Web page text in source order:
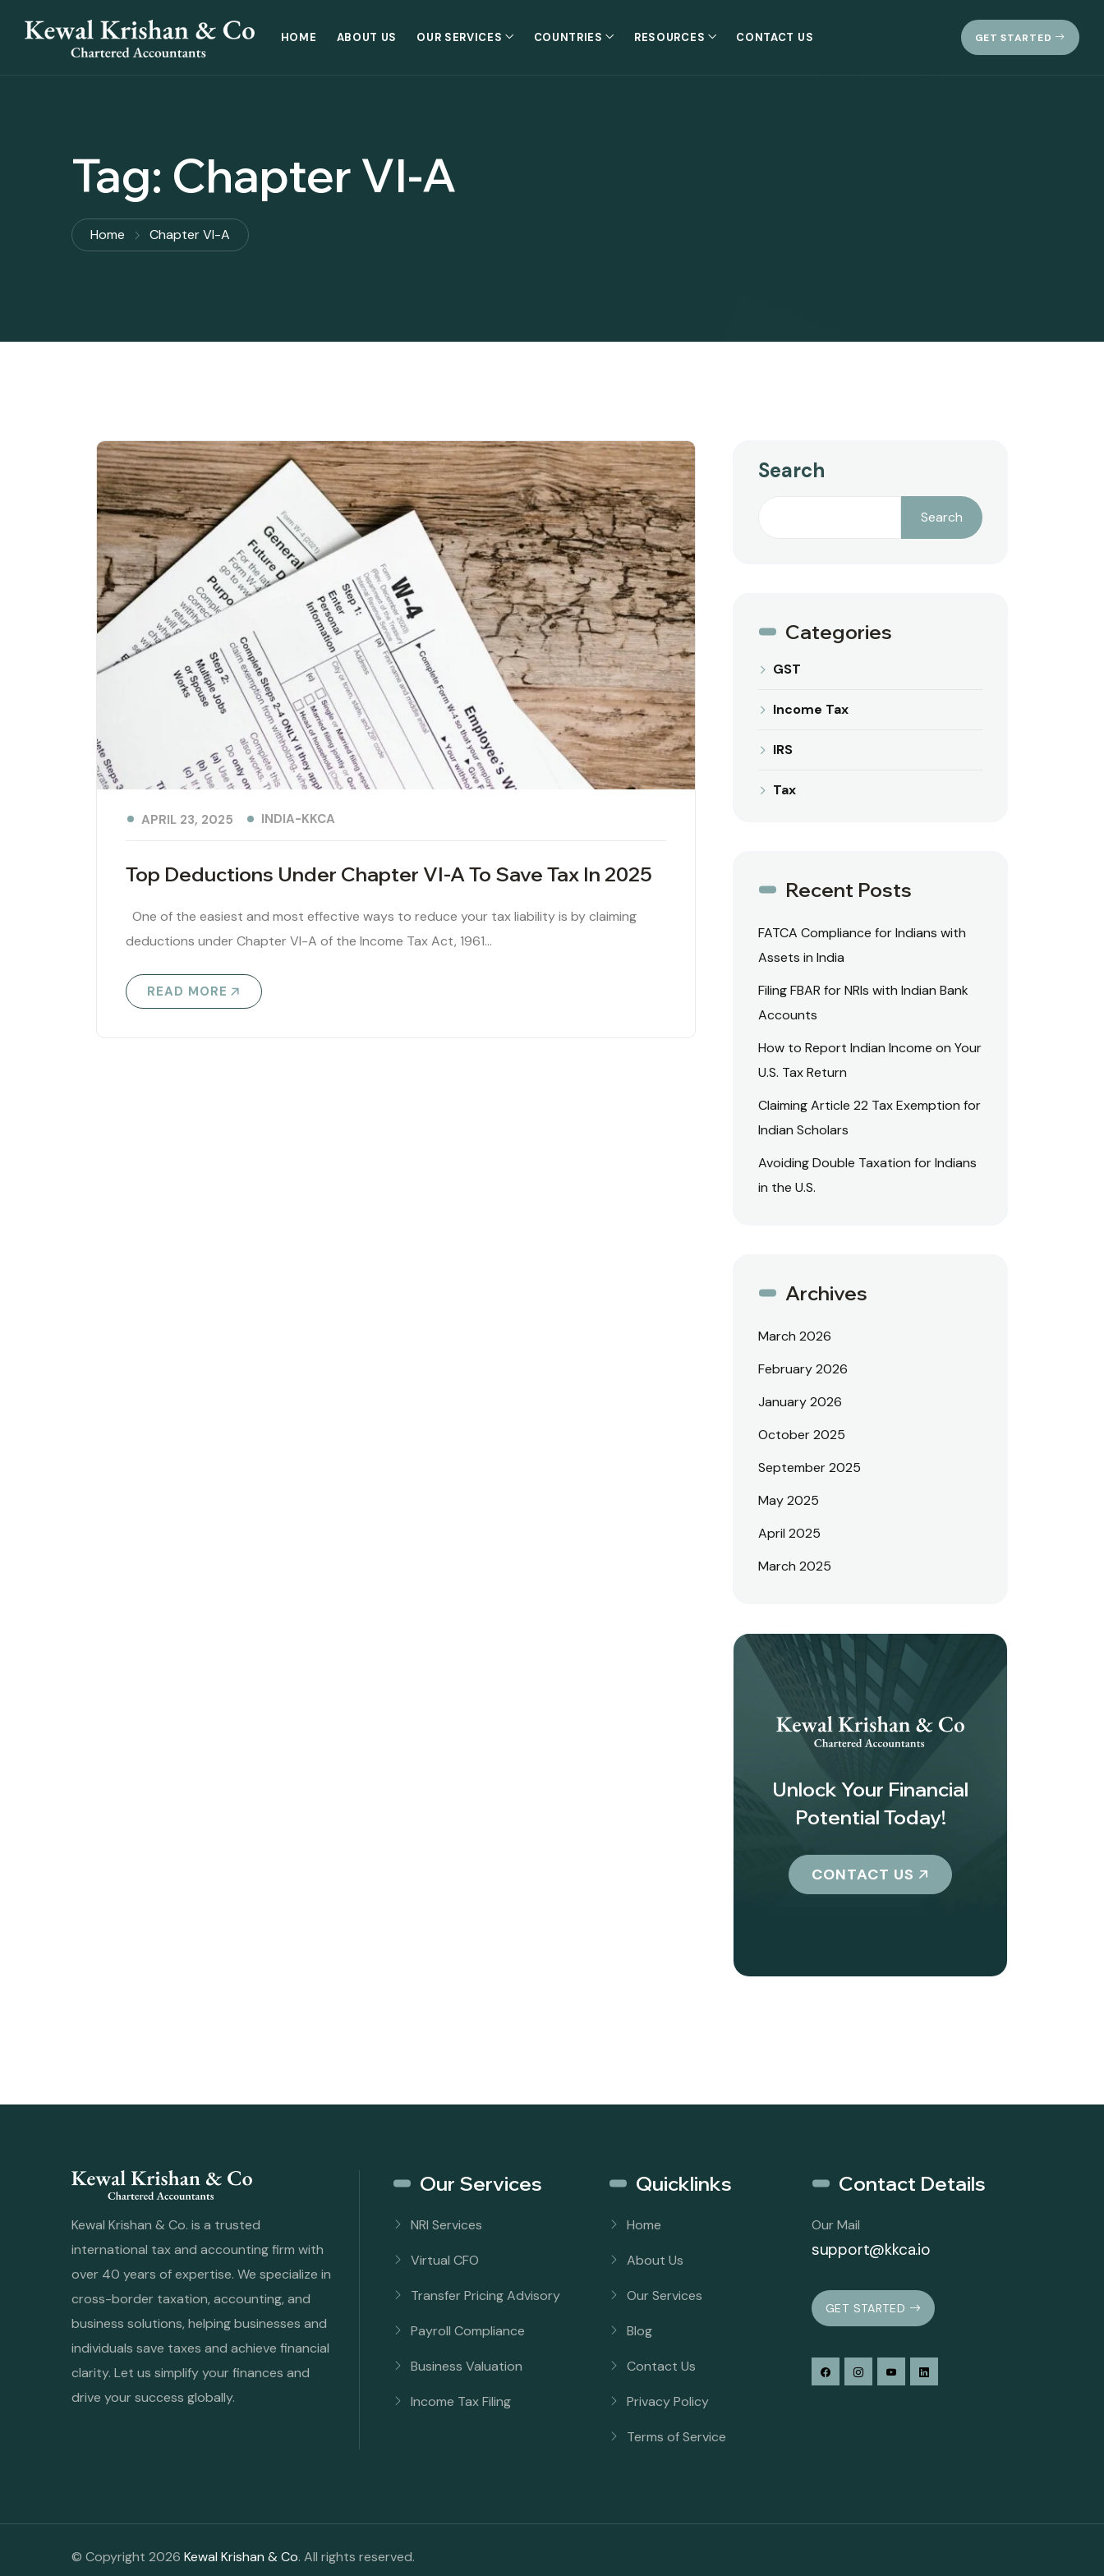
HOME ABOUT US OUR SERVICES COUNTRIES RESOURCES CONTACT US GET STARTED
Tag: Chapter VI-A
Home Chapter VI-A
Top Deductions Under Chapter VI-A To Save Tax In 2025
APRIL 23, 2025 INDIA-KKCA
One of the easiest and most effective ways to reduce your tax liability is by claiming
deductions under Chapter VI-A of the Income Tax Act, 1961…
READ MORE
Search
Search
Categories
GST
Income Tax
IRS
Tax
Recent Posts
FATCA Compliance for Indians with
Assets in India
Filing FBAR for NRIs with Indian Bank
Accounts
How to Report Indian Income on Your
U.S. Tax Return
Claiming Article 22 Tax Exemption for
Indian Scholars
Avoiding Double Taxation for Indians
in the U.S.
Archives
March 2026
February 2026
January 2026
October 2025
September 2025
May 2025
April 2025
March 2025
Unlock Your Financial
Potential Today!
CONTACT US
Kewal Krishan & Co. is a trusted
international tax and accounting firm with
over 40 years of expertise. We specialize in
cross-border taxation, accounting, and
business solutions, helping businesses and
individuals save taxes and achieve financial
clarity. Let us simplify your finances and
drive your success globally.
Our Services
NRI Services
Virtual CFO
Transfer Pricing Advisory
Payroll Compliance
Business Valuation
Income Tax Filing
Quicklinks
Home
About Us
Our Services
Blog
Contact Us
Privacy Policy
Terms of Service
Contact Details
Our Mail
support@kkca.io
GET STARTED
© Copyright 2026 Kewal Krishan & Co. All rights reserved.